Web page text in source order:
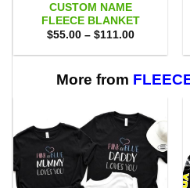
CUSTOM NAME
FLEECE BLANKET
$55.00 – $111.00Price
$55.00
$111.00
More from